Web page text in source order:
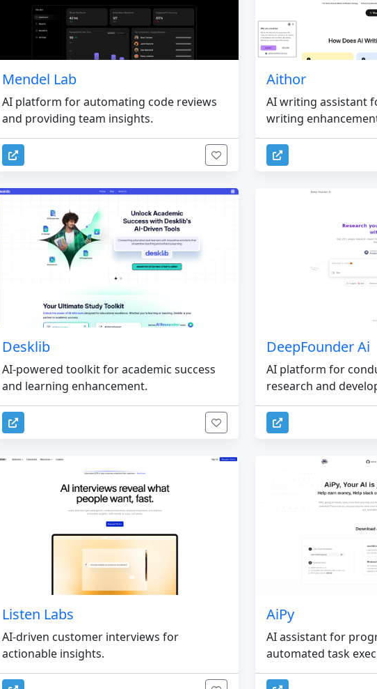
Mendel Lab
AI platform for automating code reviews
and providing team insights.
Aithor
AI writing assistant
writing
Desklib
AI-powered toolkit for academic success
and learning enhancement.
DeepFounder Ai
AI platform for
research and
Listen Labs
AI-driven customer interviews for
actionable insights.
AiPy
AI assistant for
automated task